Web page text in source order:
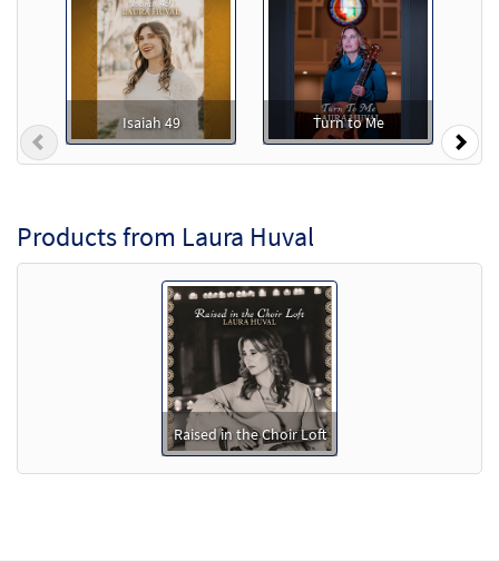
Isaiah 49 Turn to Me
Previous
Products from Laura Huval
Raised in the Choir Loft